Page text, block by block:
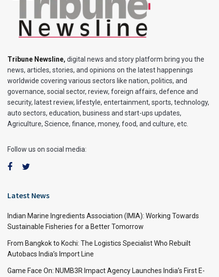
Tribune Newsline, digital news and story platform bring you the
news, articles, stories, and opinions on the latest happenings
worldwide covering various sectors like nation, politics, and
governance, social sector, review, foreign affairs, defence and
security, latest review, lifestyle, entertainment, sports, technology,
auto sectors, education, business and start-ups updates,
Agriculture, Science, finance, money, food, and culture, etc.
Follow us on social media:
Latest News
Indian Marine Ingredients Association (IMIA): Working Towards
Sustainable Fisheries for a Better Tomorrow
From Bangkok to Kochi: The Logistics Specialist Who Rebuilt
Autobacs India’s Import Line
Game Face On: NUMB3R Impact Agency Launches India’s First E-